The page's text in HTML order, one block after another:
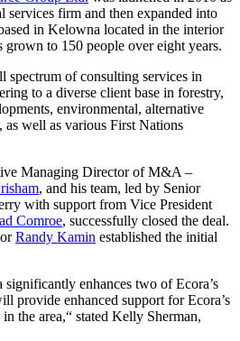
services firm and then expanded into
in Kelowna located in the interior
to 150 people over eight years.
spectrum of consulting services in
to a diverse client base in forestry,
environmental, alternative
as well as various First Nations
Managing Director of M&A –
, and his team, led by Senior
with support from Vice President
Comroe, successfully closed the deal.
Randy Kamin established the initial
enhances two of Ecora’s
provide enhanced support for Ecora’s
the area,“ stated Kelly Sherman,